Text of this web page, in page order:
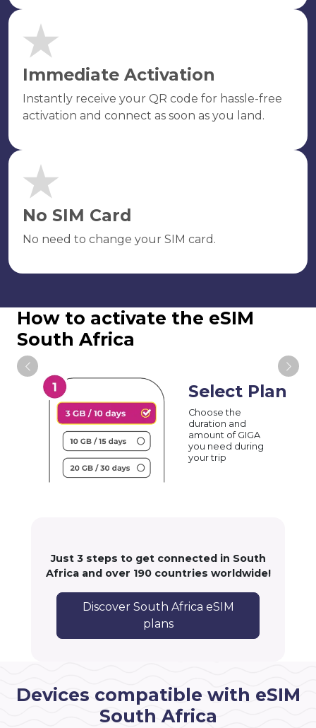
Immediate Activation
Instantly receive your QR code for hassle-free
activation and connect as soon as you land.
No SIM Card
No need to change your SIM card.
How to activate the eSIM
South Africa
Select Plan
Choose the
duration and
amount of GIGA
you need during
your trip
Just 3 steps to get connected in South
Africa and over 190 countries worldwide!
Discover South Africa eSIM
plans
Devices compatible with eSIM
South Africa